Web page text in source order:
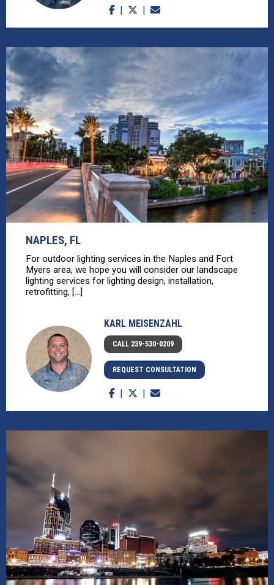
NAPLES, FL
For outdoor lighting services in the Naples and Fort
Myers area, we hope you will consider our landscape
lighting services for lighting design, installation,
retrofitting, [...]
KARL MEISENZAHL
CALL 239-530-0209
REQUEST CONSULTATION